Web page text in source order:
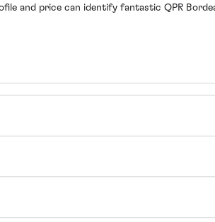
and price can identify fantastic QPR